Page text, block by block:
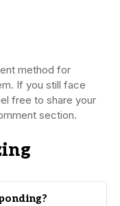
method for
If you still face
free to share your
section.